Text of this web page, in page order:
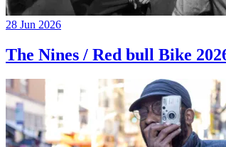
28 Jun 2026
The Nines / Red bull Bike